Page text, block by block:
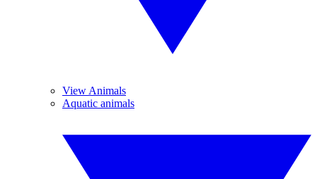
View Animals
Aquatic animals